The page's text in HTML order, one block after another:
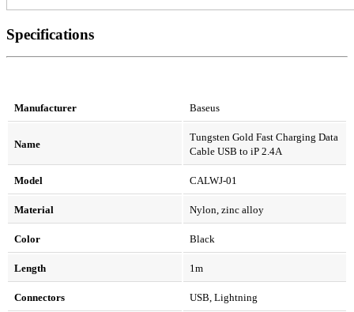
Specifications
Manufacturer Baseus
Name
Tungsten Gold Fast Charging Data
Cable USB to iP 2.4A
Model CALWJ-01
Material Nylon, zinc alloy
Color Black
Length 1m
Connectors USB, Lightning